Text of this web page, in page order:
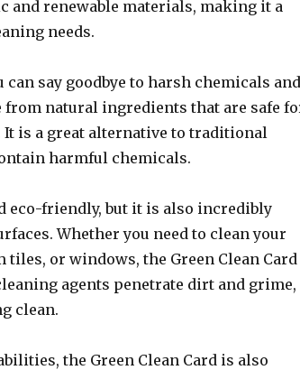
and renewable materials, making it a
needs.
can say goodbye to harsh chemicals and
natural ingredients that are safe
is a great alternative to traditional
harmful chemicals.
eco-friendly, but it is also incredibly
Whether you need to clean your
or windows, the Green Clean Card
agents penetrate dirt and grime,
clean.
the Green Clean Card is also